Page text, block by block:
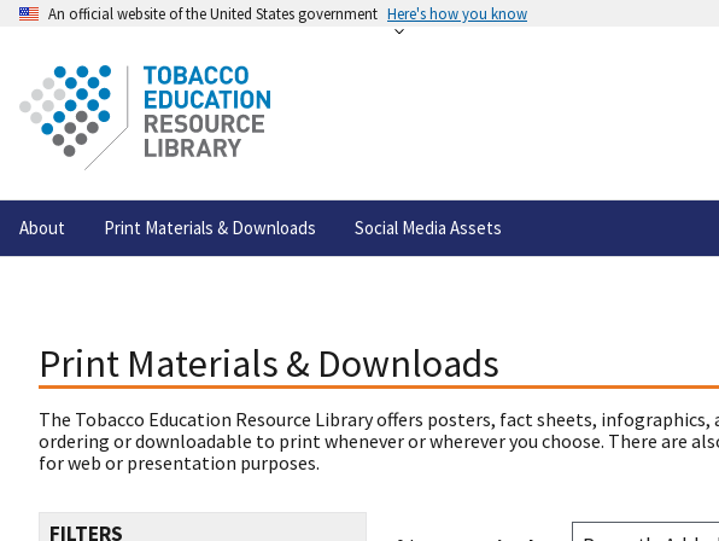
An official website of the United States government Here's how you know
About Print Materials & Downloads Social Media Assets
Print Materials & Downloads
The Tobacco Education Resource Library offers posters, fact sheets,
ordering or downloadable to print whenever or wherever you choose. There are
for web or presentation purposes.
FILTERS